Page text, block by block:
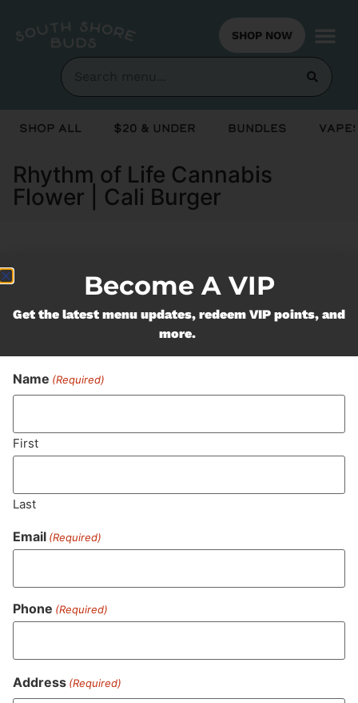
SHOP NOW
Shop All $20 & Under Bundles
Rhythm of Life Cannabis
Flower | Cali Burger
Currently out of stock, check back
soon!
Never Miss Out On Our
Featured Bundles
Become A VIP
Get the latest menu updates, redeem VIP points, and
more.
Name (Required)
First
Last
Email (Required)
Phone (Required)
Address (Required)